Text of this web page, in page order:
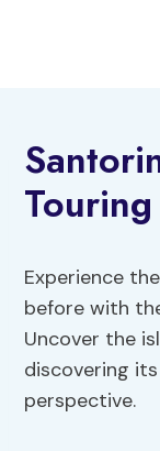
Experience
before with
Uncover the
discovering
perspective.